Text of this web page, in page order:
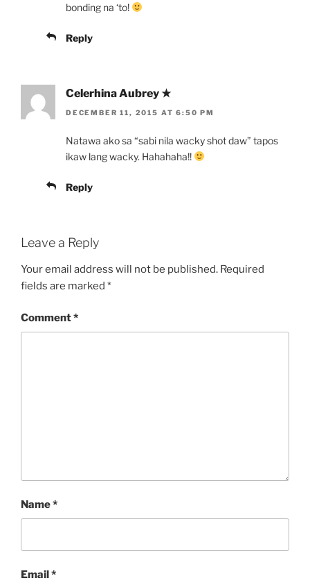
bonding na ‘to!
Reply
Celerhina Aubrey ★
DECEMBER 11, 2015 AT 6:50 PM
Natawa ako sa “sabi nila wacky shot daw” tapos
ikaw lang wacky. Hahahaha!!
Reply
Leave a Reply
Your email address will not be published. Required
fields are marked *
Comment*
Name*
Email*